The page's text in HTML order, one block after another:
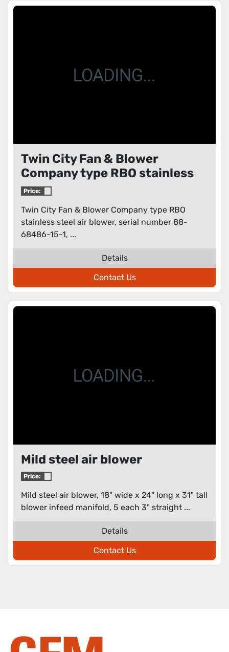
Twin City Fan & Blower
Company type RBO stainless
steel air blower
Price:
Twin City Fan & Blower Company type RBO
stainless steel air blower, serial number 88-
68486-15-1, ...
Details
Contact Us
Mild steel air blower
Price:
Mild steel air blower, 18" wide x 24" long x 31" tall
blower infeed manifold, 5 each 3" straight ...
Details
Contact Us